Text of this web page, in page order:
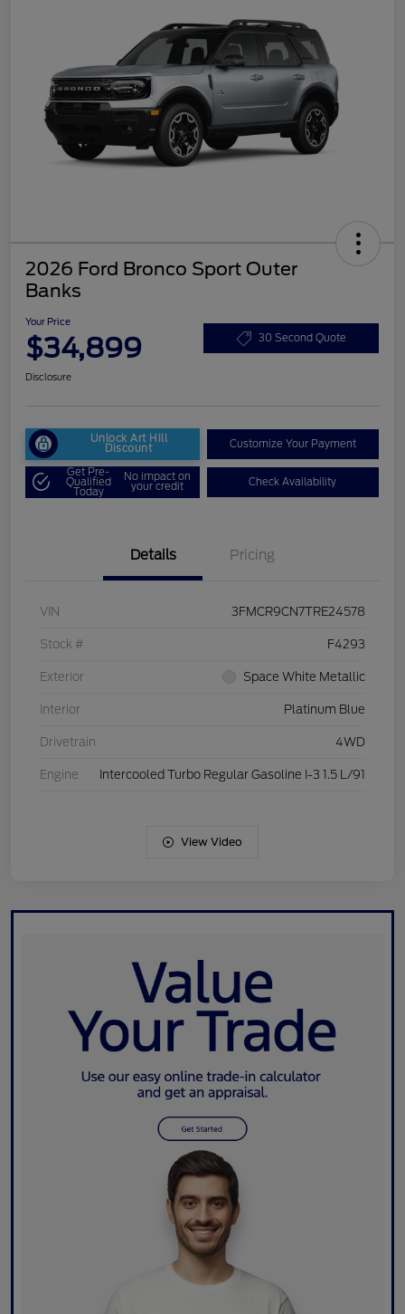
2026 Ford Bronco Sport Outer
Banks
Your Price
$34,899 30 Second Quote
Disclosure
Unlock Art Hill
Discount Customize Your Payment
Get Pre-
Qualified
Today
No impact on
your credit Check Availability
Details Pricing
VIN 3FMCR9CN7TRE24578
Stock # F4293
Exterior Space White Metallic
Interior Platinum Blue
Drivetrain 4WD
Engine Intercooled Turbo Regular Gasoline I-3 1.5 L/91
View Video